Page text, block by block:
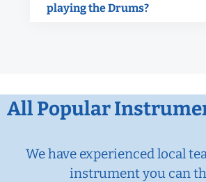
playing the Drums?
All Popular
We have experienced local
instrument you can